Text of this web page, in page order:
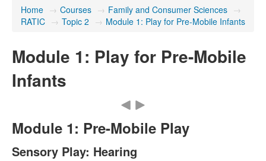
Home → Courses → Family and Consumer Sciences →
RATIC → Topic 2 → Module 1: Play for Pre-Mobile Infants
Module 1: Play for Pre-Mobile
Infants
Module 1: Pre-Mobile Play
Sensory Play: Hearing